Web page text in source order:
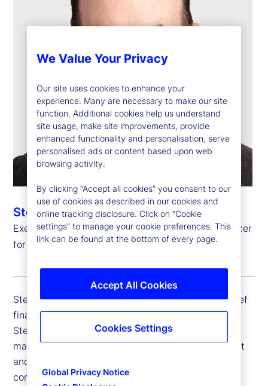
Steven Umlauf
Executive Vice President, Chief Financial Risk Officer
for Enterprise Risk Management
Steven Umlauf is executive vice president and chief
financial risk officer at State Street. In this role,
Steven serves as a member of the executive
management team for Enterprise Risk Management
and Compliance, and on various senior risk
committees.
We Value Your Privacy
Our site uses cookies to enhance your
experience. Many are necessary to make our site
function. Additional cookies help us understand
site usage, make site improvements, provide
enhanced functionality and personalisation, serve
personalised ads or content based upon web
browsing activity.
By clicking “Accept all cookies” you consent to our
use of cookies as described in our cookies and
online tracking disclosure. Click on “Cookie
settings” to manage your cookie preferences. This
link can be found at the bottom of every page.
Global Privacy Notice
Accept All Cookies
Cookies Settings